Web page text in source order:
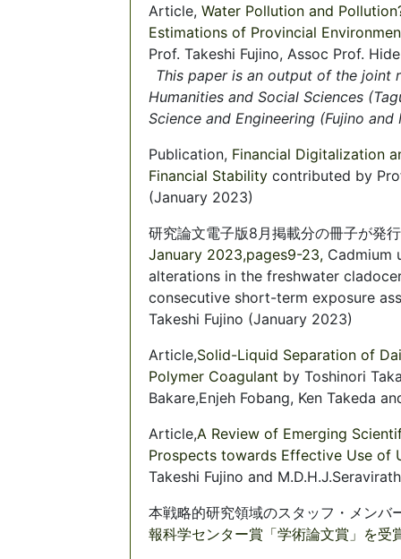
Article, Water Pollution and
Estimations of Provincial
Prof. Takeshi Fujino, Assoc Prof.
This paper is an output of the joint
Humanities and Social Sciences
Science and Engineering (Fujino and
Publication, Financial Digitalization
Financial Stability contributed by
(January 2023)
研究論文電子版8月掲載分の冊子が発
January 2023,pages9-23, Cadmium
alterations in the freshwater
consecutive short-term exposure
Takeshi Fujino (January 2023)
Article,Solid-Liquid Separation of
Polymer Coagulant by Toshinori
Bakare,Enjeh Fobang, Ken Takeda
Article,A Review of Emerging
Prospects towards Effective Use of
Takeshi Fujino and
本戦略的研究領域のスタッフ・メンバ
報科学センター賞「学術論文賞」を